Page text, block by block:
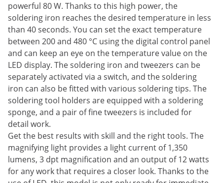
powerful 80 W. Thanks to this high power, the
soldering iron reaches the desired temperature in less
than 40 seconds. You can set the exact temperature
between 200 and 480 °C using the digital control panel
and can keep an eye on the temperature value on the
LED display. The soldering iron and tweezers can be
separately activated via a switch, and the soldering
iron can also be fitted with various soldering tips. The
soldering tool holders are equipped with a soldering
sponge, and a pair of fine tweezers is included for
detail work.
Get the best results with skill and the right tools. The
magnifying light provides a light current of 1,350
lumens, 3 dpt magnification and an output of 12 watts
for any work that requires a closer look. Thanks to the